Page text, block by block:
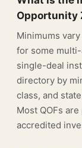
Opportunity
Minimums
for some
single-deal
directory by
class, and
Most QOFs
accredited